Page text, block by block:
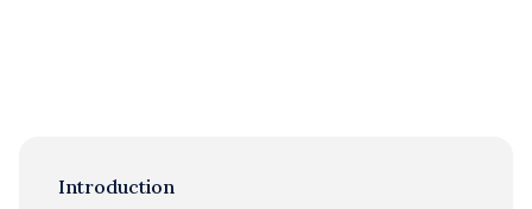
Introduction